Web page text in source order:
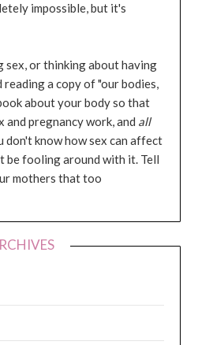
impossible, but it's
sex, or thinking about having
reading a copy of "our bodies,
about your body so that
and pregnancy work, and all
don't know how sex can affect
be fooling around with it. Tell
mothers that too